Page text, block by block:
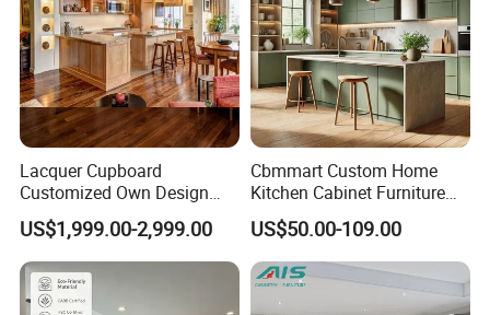
Lacquer Cupboard
Customized Own Design
Veneer Modern Kitchen
Plywood Solid Wooden
Cabinet
US$1,999.00-2,999.00
Cbmmart Custom Home
Kitchen Cabinet Furniture
Design Outdoor Modern
Style Rta Matte High Gloss
Folding Wood Plywood
MDF Set with Soft Closing
Hinge Drawers
US$50.00-109.00